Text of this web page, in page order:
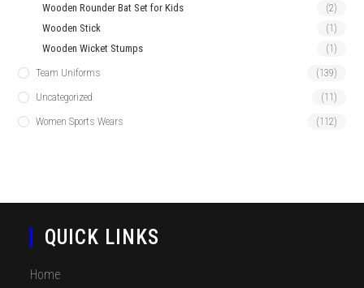
Wooden Rounder Bat Set for Kids (2)
Wooden Stick (1)
Wooden Wicket Stumps (1)
Team Uniforms (139)
Uncategorized (11)
Women Sports Wears (112)
QUICK LINKS
Home